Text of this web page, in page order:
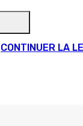
CONTINUER LA